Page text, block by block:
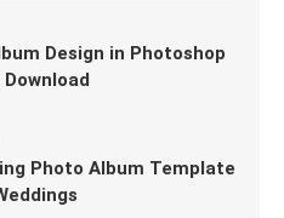
Design in Photoshop
Download
Photo Album Template